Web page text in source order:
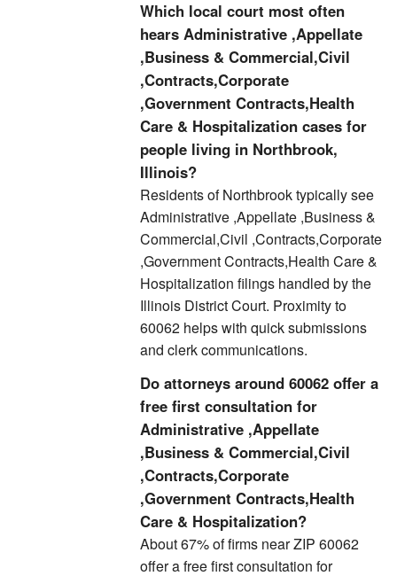
Which local court most often
hears Administrative ,Appellate
,Business & Commercial,Civil
,Contracts,Corporate
,Government Contracts,Health
Care & Hospitalization cases for
people living in Northbrook,
Illinois?
Residents of Northbrook typically see
Administrative ,Appellate ,Business &
Commercial,Civil ,Contracts,Corporate
,Government Contracts,Health Care &
Hospitalization filings handled by the
Illinois District Court. Proximity to
60062 helps with quick submissions
and clerk communications.
Do attorneys around 60062 offer a
free first consultation for
Administrative ,Appellate
,Business & Commercial,Civil
,Contracts,Corporate
,Government Contracts,Health
Care & Hospitalization?
About 67% of firms near ZIP 60062
offer a free first consultation for